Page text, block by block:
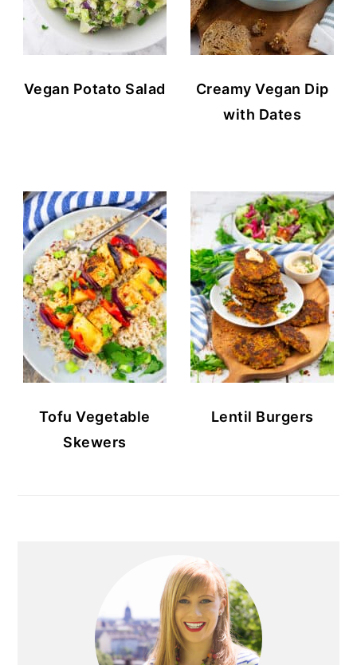
Vegan Potato Salad
Creamy Vegan Dip
with Dates
Tofu Vegetable
Skewers
Lentil Burgers